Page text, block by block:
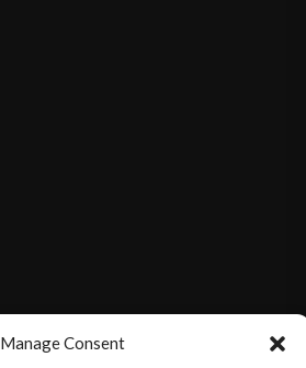
Manage Consent